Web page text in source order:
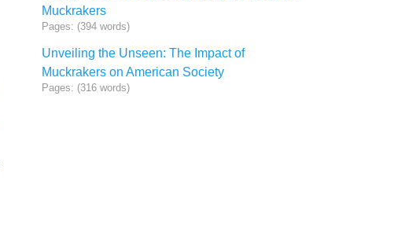
Muckrakers
Pages: (394 words)
Unveiling the Unseen: The Impact of
Muckrakers on American Society
Pages: (316 words)